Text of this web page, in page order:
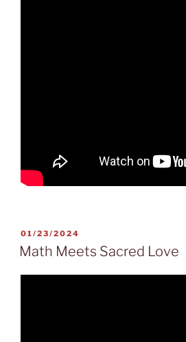
POSTED
ON
01/23/2024
Math Meets Sacred Love